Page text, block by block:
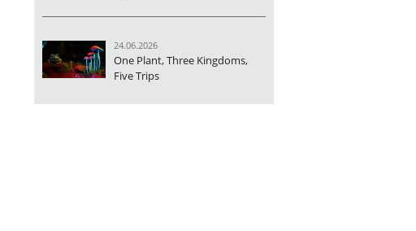
24.06.2026
One Plant, Three Kingdoms,
Five Trips